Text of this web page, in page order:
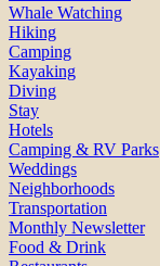
Whale Watching
Hiking
Camping
Kayaking
Diving
Stay
Hotels
Camping & RV Parks
Weddings
Neighborhoods
Transportation
Monthly Newsletter
Food & Drink